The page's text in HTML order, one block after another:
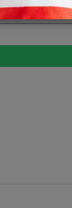
Grey / 5.7 Litre